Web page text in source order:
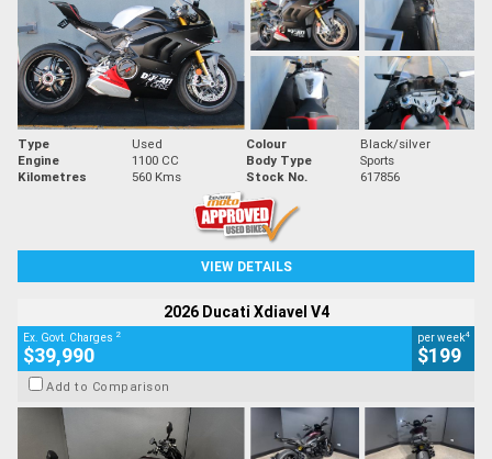
Type Used Colour
Black/silver
Engine
1100 CC Body Type
Sports
Kilometres
560 Kms Stock No. 617856
VIEW DETAILS
2026 Ducati Xdiavel V4
Ex. Govt. Charges 2
$39,990
per week4
$199
Add to Comparison